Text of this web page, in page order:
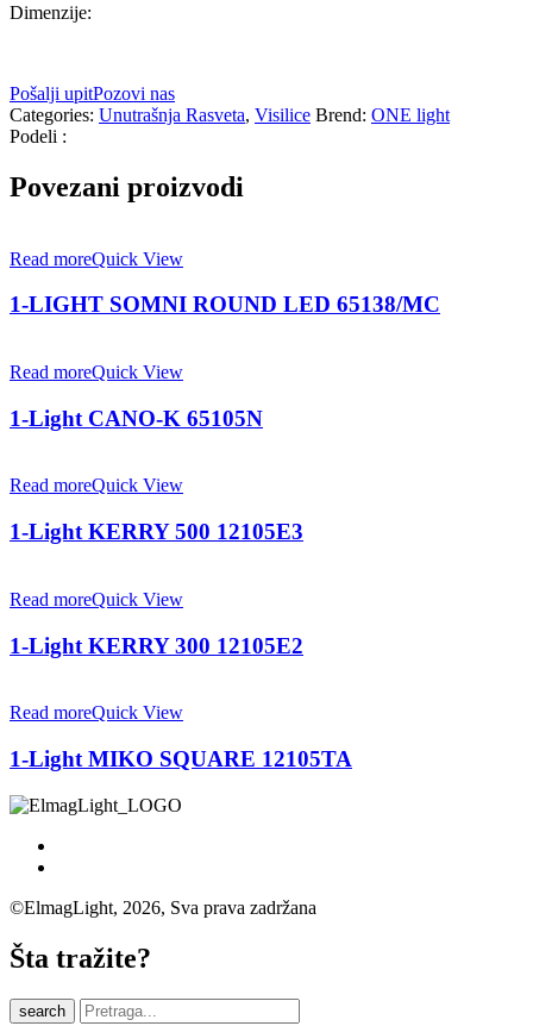
Dimenzije:
Pošalji upitPozovi nas
Categories: Unutrašnja Rasveta, Visilice Brend: ONE light
Podeli :
Povezani proizvodi
Read moreQuick View
1-LIGHT SOMNI ROUND LED 65138/MC
Read moreQuick View
1-Light CANO-K 65105N
Read moreQuick View
1-Light KERRY 500 12105E3
Read moreQuick View
1-Light KERRY 300 12105E2
Read moreQuick View
1-Light MIKO SQUARE 12105TA
©ElmagLight, 2026, Sva prava zadržana
Šta tražite?
search